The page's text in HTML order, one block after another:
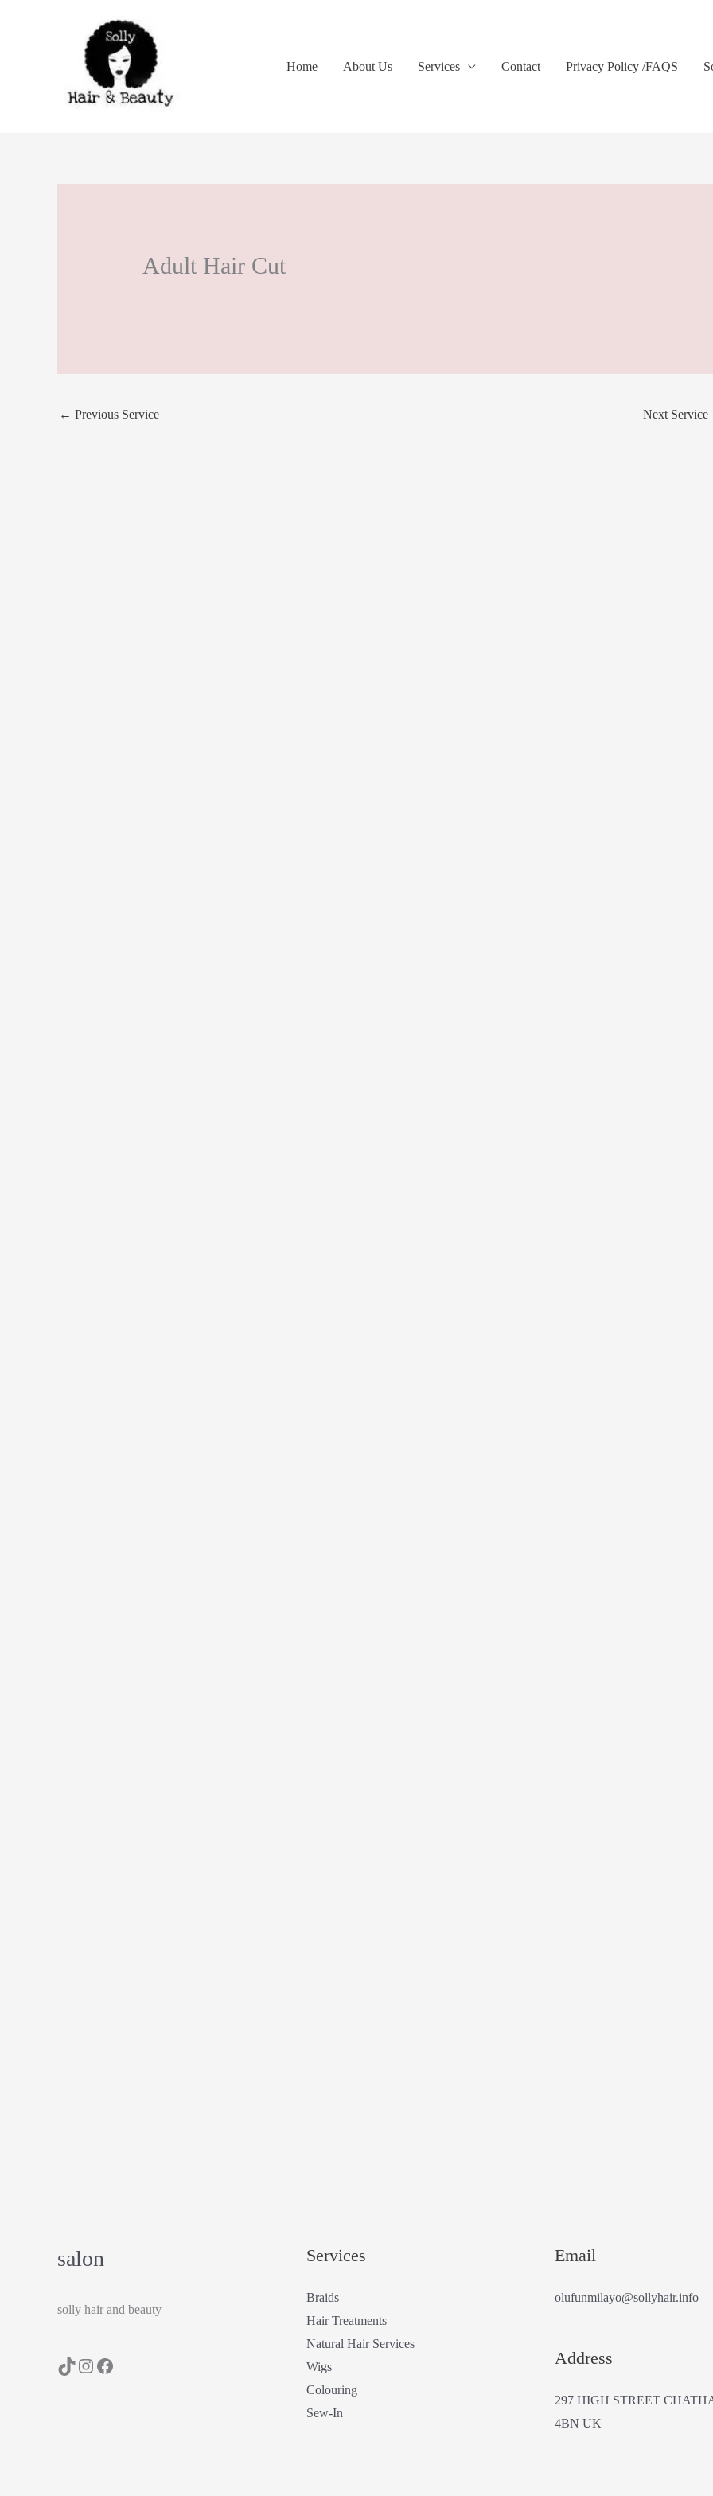
Home About Us Services Contact Privacy Policy /FAQS
Adult Hair Cut
← Previous Service Next Service
salon
solly hair and beauty
Services
Braids
Hair Treatments
Natural Hair Services
Wigs
Colouring
Sew-In
Email
olufunmilayo@sollyhair.info
Address
297 HIGH STREET
4BN UK